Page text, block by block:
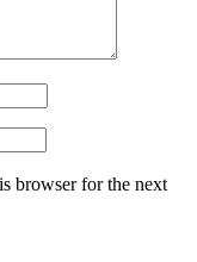
browser for the next